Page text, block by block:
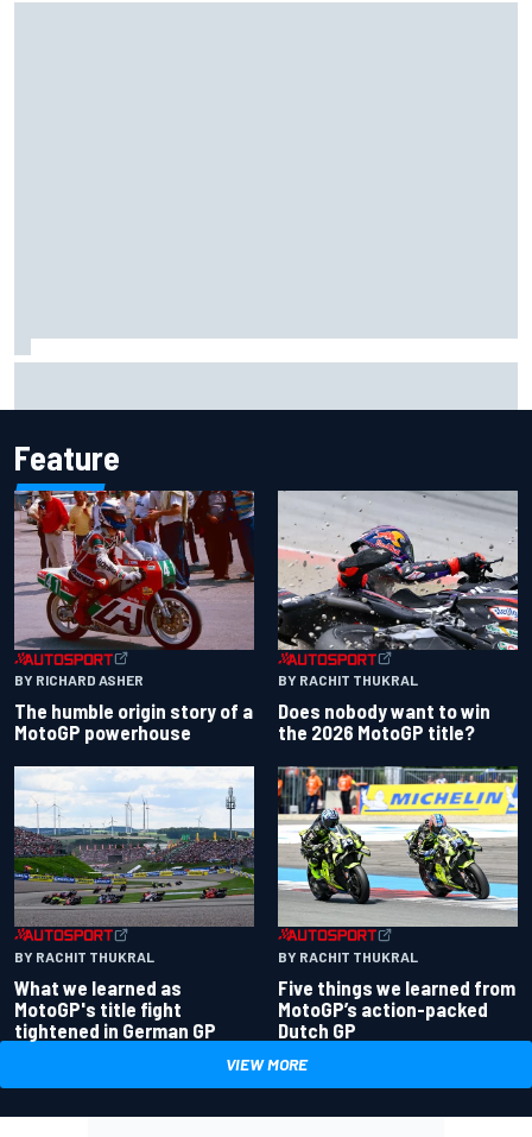
Feature
BY RICHARD ASHER
The humble origin story of a
MotoGP powerhouse
BY RACHIT THUKRAL
Does nobody want to win
the 2026 MotoGP title?
BY RACHIT THUKRAL
What we learned as
MotoGP's title fight
tightened in German GP
BY RACHIT THUKRAL
Five things we learned from
MotoGP’s action-packed
Dutch GP
VIEW MORE